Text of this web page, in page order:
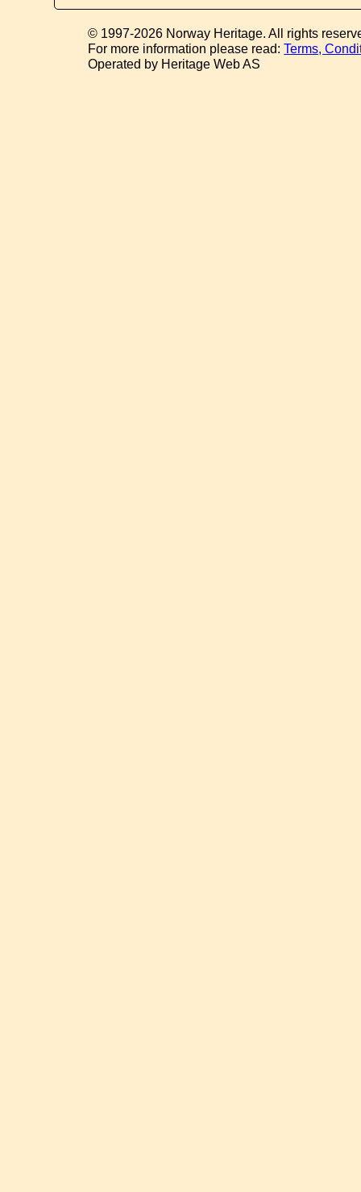
© 1997-2026 Norway Heritage. All rights
For more information please read:Terms,
Operated by Heritage Web AS